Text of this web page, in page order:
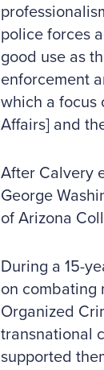
police forces
good use as
enforcement
which a focus
Affairs] and
After Calvery
George
of Arizona
During a 15-
on combating
Organized
transnational
supported